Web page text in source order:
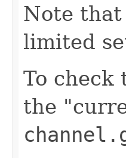
Note
limited
To check
the